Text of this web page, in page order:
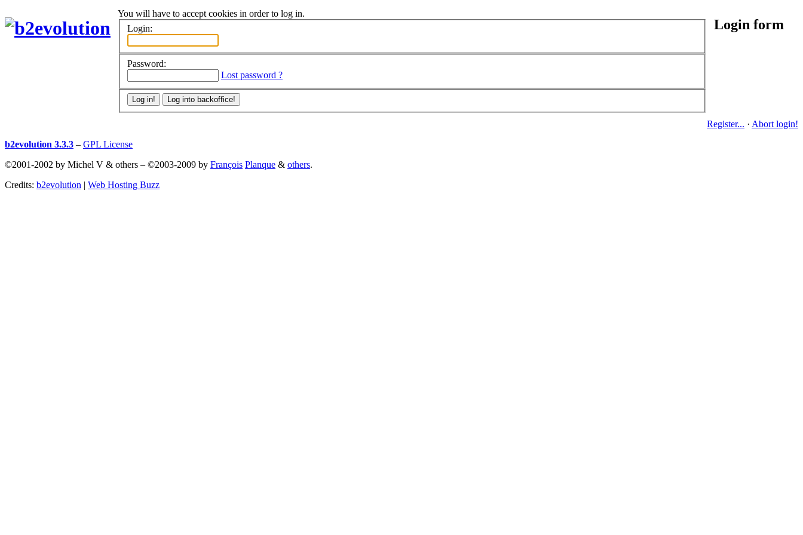
Login form
You will have to accept cookies in order to log in.
Login:
Password:
Lost password ?
Register... · Abort login!
b2evolution 3.3.3 – GPL License
©2001-2002 by Michel V & others – ©2003-2009 by François Planque & others.
Credits: b2evolution | Web Hosting Buzz